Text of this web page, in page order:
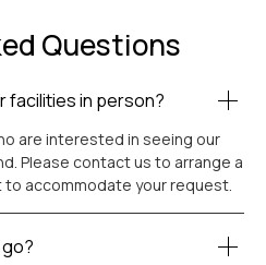
Questions
facilities in person?
are interested in seeing our
Please contact us to arrange a
to accommodate your request.